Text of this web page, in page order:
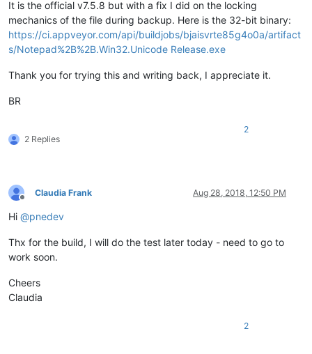
It is the official v7.5.8 but with a fix I did on the locking
mechanics of the file during backup. Here is the 32-bit binary:
https://ci.appveyor.com/api/buildjobs/bjaisvrte85g4o0a/artifact
s/Notepad%2B%2B.Win32.Unicode Release.exe
Thank you for trying this and writing back, I appreciate it.
BR
2 Replies
2
Offline
Claudia Frank Aug 28, 2018, 12:50 PM
Hi @pnedev
Thx for the build, I will do the test later today - need to go to
work soon.
Cheers
Claudia
2